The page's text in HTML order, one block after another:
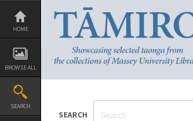
Skip
content
HOME
BROWSE ALL
SEARCH
SEARCH